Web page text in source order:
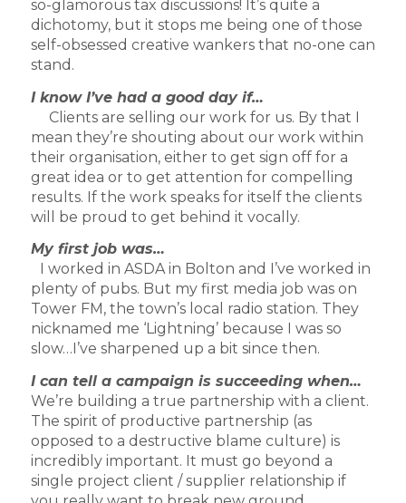
so-glamorous tax discussions! It’s quite a
dichotomy, but it stops me being one of those
self-obsessed creative wankers that no-one can
stand.
I know I’ve had a good day if…
Clients are selling our work for us. By that I
mean they’re shouting about our work within
their organisation, either to get sign off for a
great idea or to get attention for compelling
results. If the work speaks for itself the clients
will be proud to get behind it vocally.
My first job was…
I worked in ASDA in Bolton and I’ve worked in
plenty of pubs. But my first media job was on
Tower FM, the town’s local radio station. They
nicknamed me ‘Lightning’ because I was so
slow…I’ve sharpened up a bit since then.
I can tell a campaign is succeeding when…
We’re building a true partnership with a client.
The spirit of productive partnership (as
opposed to a destructive blame culture) is
incredibly important. It must go beyond a
single project client / supplier relationship if